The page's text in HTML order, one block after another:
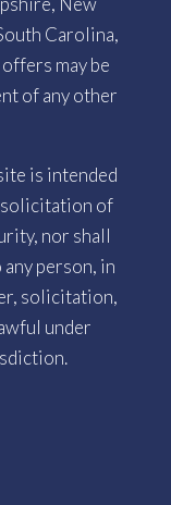
Carolina,
may be
of any other
is intended
of
nor shall
person, in
solicitation,
under